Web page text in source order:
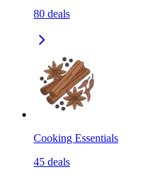
80 deals
Cooking Essentials
45 deals